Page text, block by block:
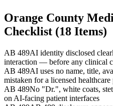
Orange County
Checklist (18 Items)
AB 489AI identity disclosed
interaction — before any clinical
AB 489AI uses no name, title,
mistaken for a licensed healthcare
AB 489No "Dr.", white coats,
on AI-facing patient interfaces